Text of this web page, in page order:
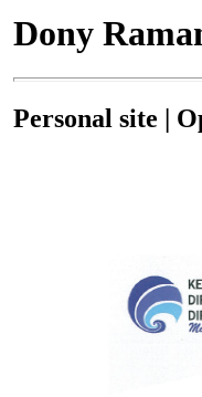
Dony
Personal site |